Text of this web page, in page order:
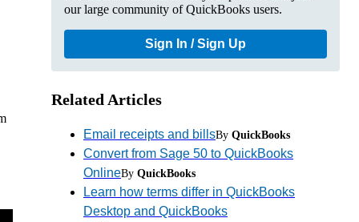
our large community of QuickBooks users.
Sign In / Sign Up
Related Articles
Email receipts and billsBy QuickBooks
Convert from Sage 50 to QuickBooks
OnlineBy QuickBooks
Learn how terms differ in QuickBooks
Desktop and QuickBooks